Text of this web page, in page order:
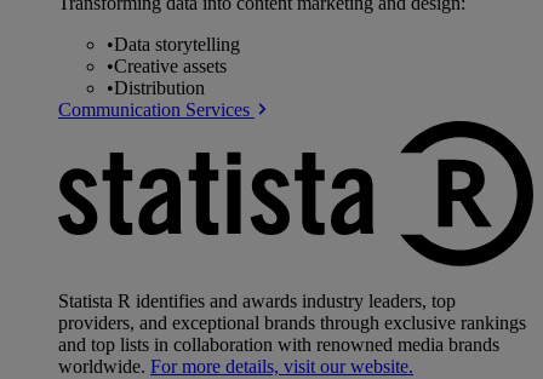
•Data storytelling
•Creative assets
•Distribution
Communication Services
Statista R identifies and awards industry leaders, top
providers, and exceptional brands through exclusive rankings
and top lists in collaboration with renowned media brands
worldwide. For more details, visit our website.